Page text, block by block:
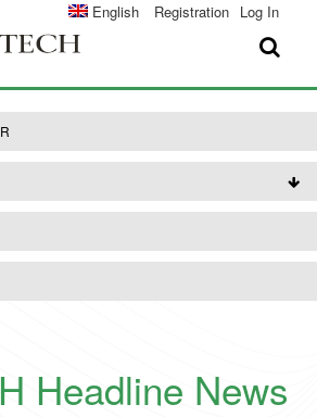
English Registration Log In
Headline News